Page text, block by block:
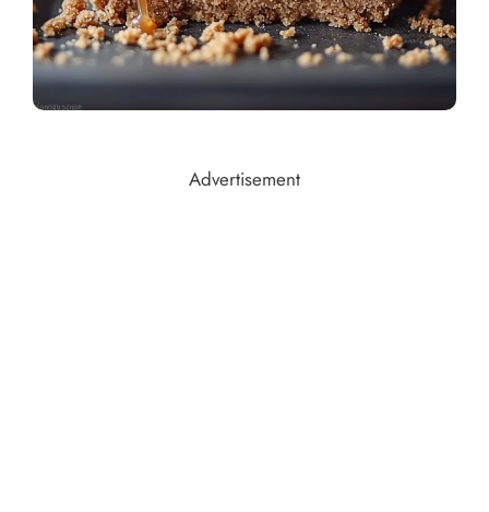
Advertisement